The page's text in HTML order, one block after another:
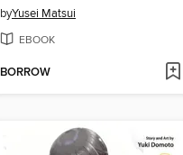
byYusei Matsui
EBOOK
BORROW